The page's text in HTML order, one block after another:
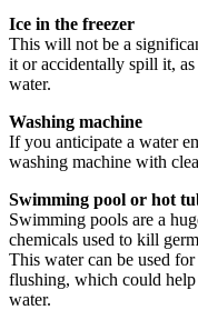
Ice in the freezer
This will not be a
it or accidentally spill it,
water.
Washing machine
If you anticipate a water
washing machine with
Swimming pool or hot
Swimming pools are a
chemicals used to kill
This water can be used
flushing, which could
water.